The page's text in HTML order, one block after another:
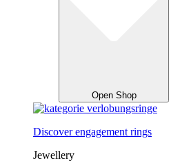
Open Shop
Discover engagement rings
Jewellery